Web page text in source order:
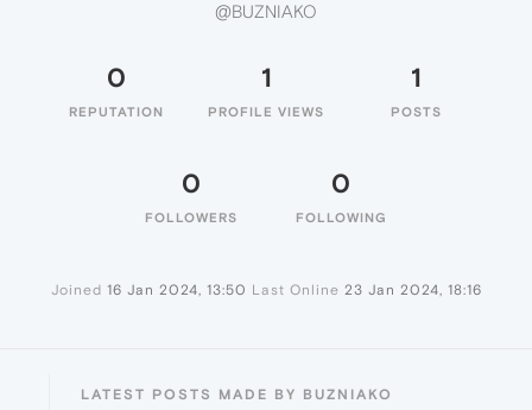
@BUZNIAKO
0
REPUTATION
1
PROFILE VIEWS
1
POSTS
0
FOLLOWERS
0
FOLLOWING
Joined 16 Jan 2024, 13:50 Last Online 23 Jan 2024, 18:16
LATEST POSTS MADE BY BUZNIAKO